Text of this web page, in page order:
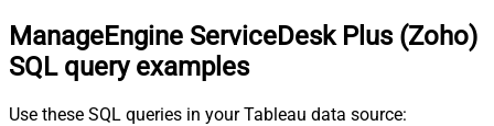
ManageEngine ServiceDesk Plus (Zoho)
SQL query examples
Use these SQL queries in your Tableau data source: